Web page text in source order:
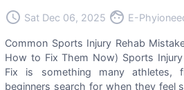
access_time Sat Dec 06, 2025 face E-
Common Sports Injury Rehab
How to Fix Them Now) Sports
Fix is something many athletes,
beginners search for when they feel